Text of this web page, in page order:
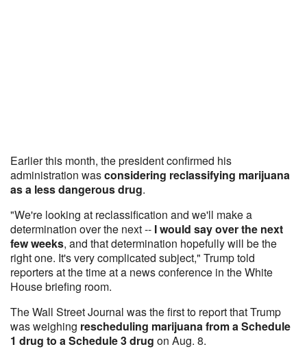
Earlier this month, the president confirmed his
administration wasconsidering reclassifying marijuana
as a less dangerous drug.
"We're looking at reclassification and we'll make a
determination over the next -- I would say over the next
few weeks, and that determination hopefully will be the
right one. It's very complicated subject," Trump told
reporters at the time at a news conference in the White
House briefing room.
The Wall Street Journal was the first to report that Trump
was weighing rescheduling marijuana from a Schedule
1 drug to a Schedule 3 drug on Aug. 8.